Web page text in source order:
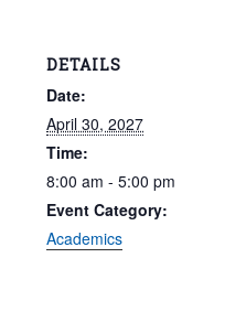
DETAILS
Date:
April 30, 2027
Time:
8:00 am - 5:00 pm
Event Category:
Academics